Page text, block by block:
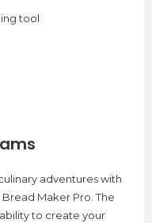
tool
adventures with
Maker Pro. The
to create your